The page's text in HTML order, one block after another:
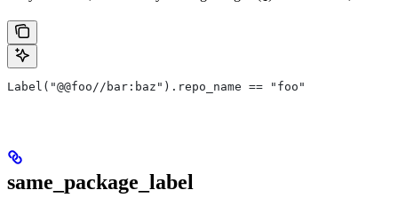
Label("@@foo//bar:baz").repo_name == "foo"
same_package_label